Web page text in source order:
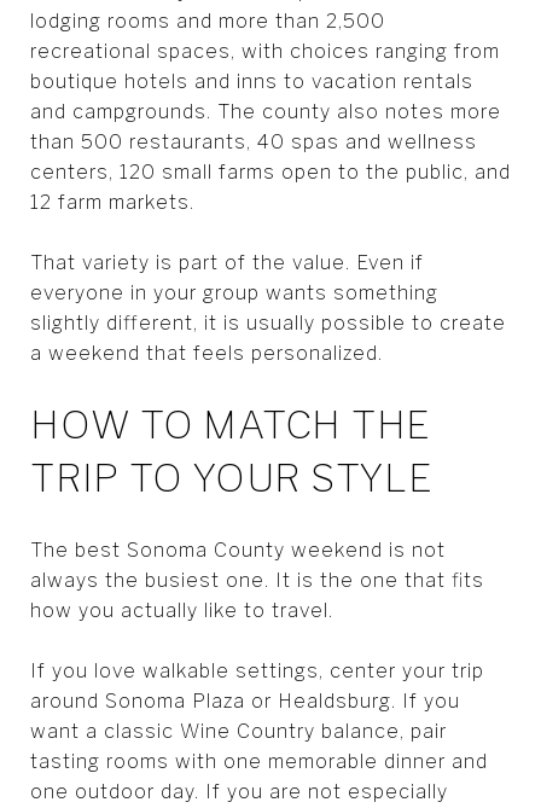
lodging rooms and more than 2,500
recreational spaces, with choices ranging from
boutique hotels and inns to vacation rentals
and campgrounds. The county also notes more
than 500 restaurants, 40 spas and wellness
centers, 120 small farms open to the public, and
12 farm markets.
That variety is part of the value. Even if
everyone in your group wants something
slightly different, it is usually possible to create
a weekend that feels personalized.
HOW TO MATCH THE
TRIP TO YOUR STYLE
The best Sonoma County weekend is not
always the busiest one. It is the one that fits
how you actually like to travel.
If you love walkable settings, center your trip
around Sonoma Plaza or Healdsburg. If you
want a classic Wine Country balance, pair
tasting rooms with one memorable dinner and
one outdoor day. If you are not especially